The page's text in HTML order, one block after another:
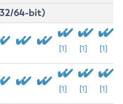
64-bit)
[1] [1] [1]
[1] [1] [1]